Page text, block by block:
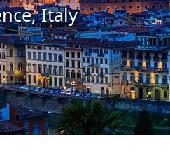
Italy